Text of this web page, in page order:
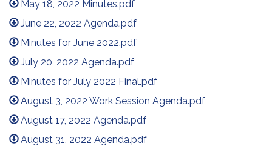
May 18, 2022 Minutes.pdf
June 22, 2022 Agenda.pdf
Minutes for June 2022.pdf
July 20, 2022 Agenda.pdf
Minutes for July 2022 Final.pdf
August 3, 2022 Work Session Agenda.pdf
August 17, 2022 Agenda.pdf
August 31, 2022 Agenda.pdf